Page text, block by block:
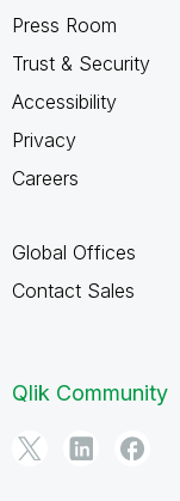
Press Room
Trust & Security
Accessibility
Privacy
Careers
Global Offices
Contact Sales
Qlik Community